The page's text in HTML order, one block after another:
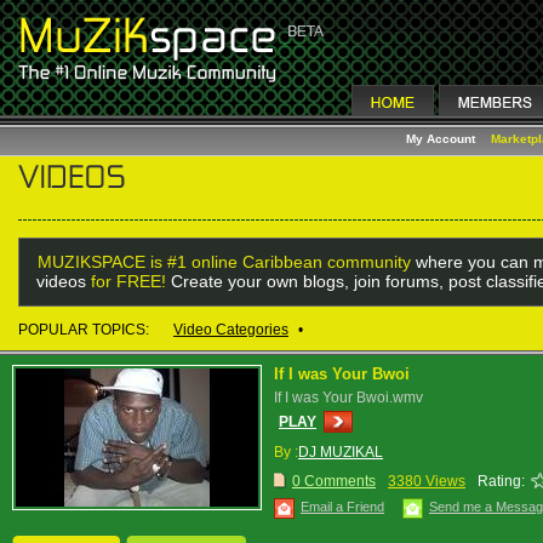
My Account
MUZIKSPACE is #1 online Caribbean community where you can
videos for FREE! Create your own blogs, join forums, post
POPULAR TOPICS: Video Categories •
If I was Your Bwoi
If I was Your Bwoi.wmv
PLAY
By :DJ MUZIKAL
0 Comments
3380 Views Rating:
Email a Friend Send me a